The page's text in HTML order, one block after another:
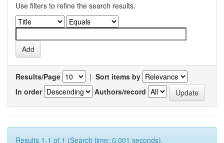
Use filters to refine the search results.
Results/Page | Sort items by
In order
Authors/record
Results 1-1 of 1 (Search time: 0.001 seconds).